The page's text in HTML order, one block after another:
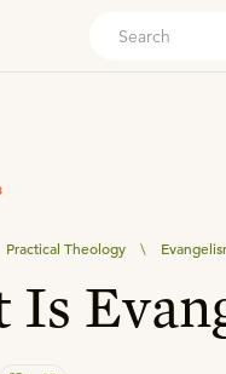
Practical Theology \
Is